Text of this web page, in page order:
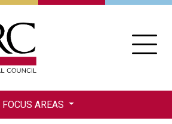
Skip
FOCUS AREAS